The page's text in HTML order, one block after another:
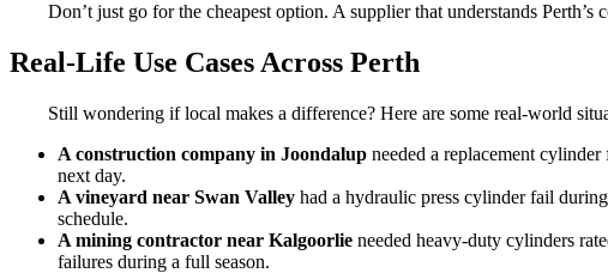
Don’t just go for the cheapest option. A supplier that understands
Real-Life Use Cases Across Perth
Still wondering if local makes a difference? Here are some real-world
A construction company in Joondalup needed a replacement
next day.
A vineyard near Swan Valley had a hydraulic press cylinder fail
schedule.
A mining contractor near Kalgoorlie needed heavy-duty cylinders
failures during a full season.